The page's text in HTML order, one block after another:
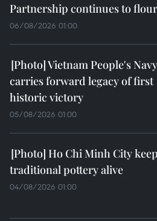
Partnership continues to
06/08/2026 01:00
Vietnam People's Navy
carries forward legacy of first
historic victory
05/08/2026 01:00
Ho Chi Minh City
traditional pottery alive
04/08/2026 01:00